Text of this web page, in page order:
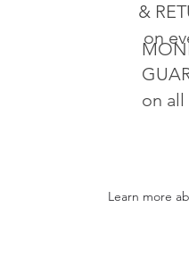
on
&
on
Learn more